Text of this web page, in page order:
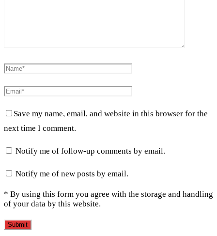
Save my name, email, and website in this browser for the
next time I comment.
Notify me of follow-up comments by email.
Notify me of new posts by email.
* By using this form you agree with the storage and handling
of your data by this website.